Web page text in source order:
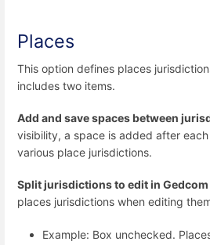
Places
This option defines places
includes two items.
Add and save spaces between
visibility, a space is added after
various place jurisdictions.
Split jurisdictions to edit in
places jurisdictions when editing
Example: Box unchecked.